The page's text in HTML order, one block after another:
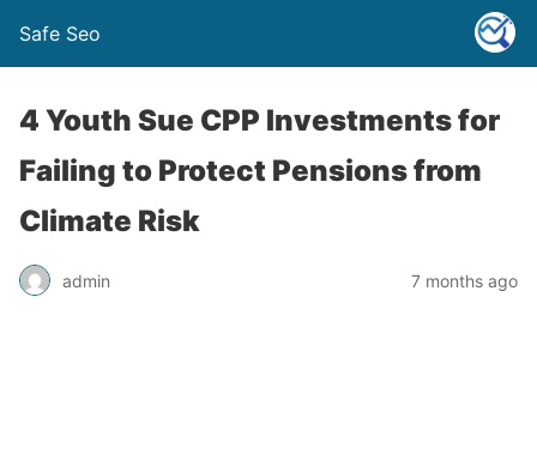
Safe Seo
4 Youth Sue CPP Investments for
Failing to Protect Pensions from
Climate Risk
admin 7 months ago